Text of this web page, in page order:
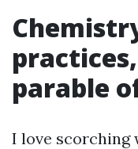
parable
I love scorching